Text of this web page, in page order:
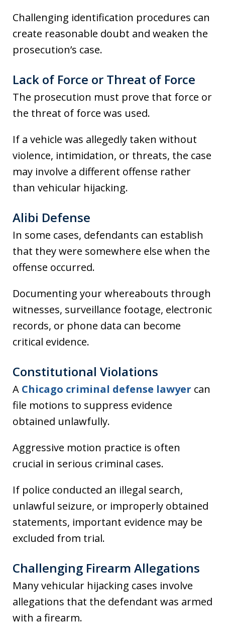
Challenging identification procedures can
create reasonable doubt and weaken the
prosecution’s case.
Lack of Force or Threat of Force
The prosecution must prove that force or
the threat of force was used.
If a vehicle was allegedly taken without
violence, intimidation, or threats, the case
may involve a different offense rather
than vehicular hijacking.
Alibi Defense
In some cases, defendants can establish
that they were somewhere else when the
offense occurred.
Documenting your whereabouts through
witnesses, surveillance footage, electronic
records, or phone data can become
critical evidence.
Constitutional Violations
A Chicago criminal defense lawyer can
file motions to suppress evidence
obtained unlawfully.
Aggressive motion practice is often
crucial in serious criminal cases.
If police conducted an illegal search,
unlawful seizure, or improperly obtained
statements, important evidence may be
excluded from trial.
Challenging Firearm Allegations
Many vehicular hijacking cases involve
allegations that the defendant was armed
with a firearm.